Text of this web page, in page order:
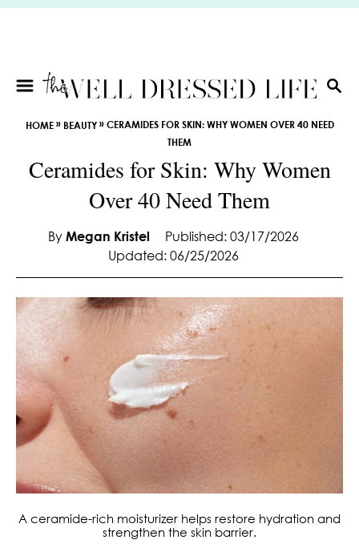
S
S
A
H
HOME» BEAUTY»CERAMIDES FOR SKIN: WHY WOMEN OVER 40 NEED
THEM
Ceramides for Skin: Why Women
Over 40 Need Them
By Megan Kristel
Published: 03/17/2026
Updated: 06/25/2026
A ceramide-rich moisturizer helps restore hydration and
strengthen the skin barrier.